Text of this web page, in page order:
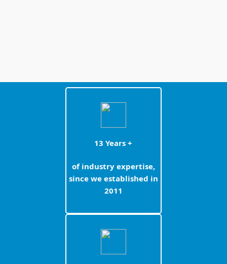
13 Years +
of industry expertise,
since we established in
2011